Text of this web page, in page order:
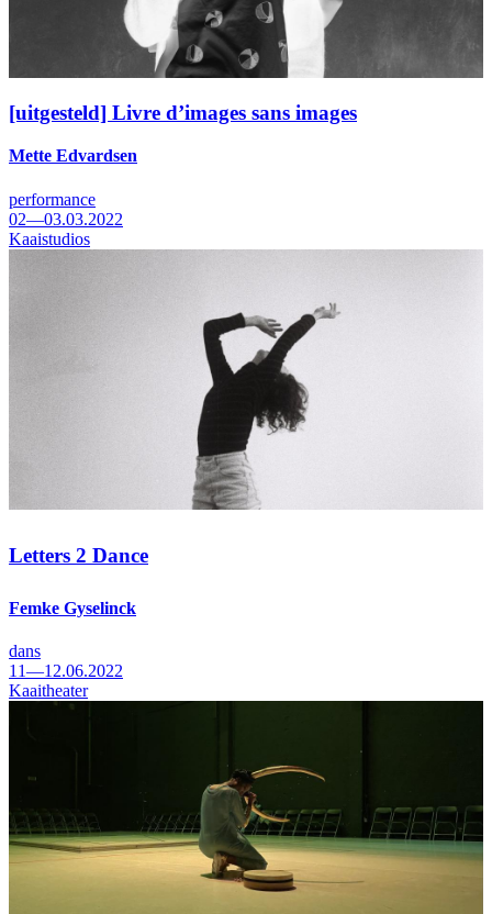
[uitgesteld] Livre d’images sans images
Mette Edvardsen
performance
02—03.03.2022
Kaaistudios
Letters 2 Dance
Femke Gyselinck
dans
11—12.06.2022
Kaaitheater